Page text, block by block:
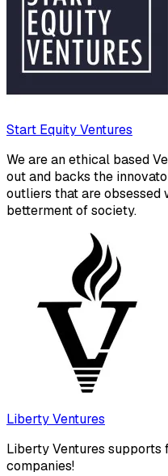
Start Equity Ventures
We are an ethical based
out and backs the
outliers that are
betterment of society.
Liberty Ventures
Liberty Ventures supports
companies!